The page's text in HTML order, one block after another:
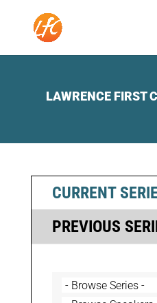
LAWRENCE FIRST
CURRENT
PREVIOUS